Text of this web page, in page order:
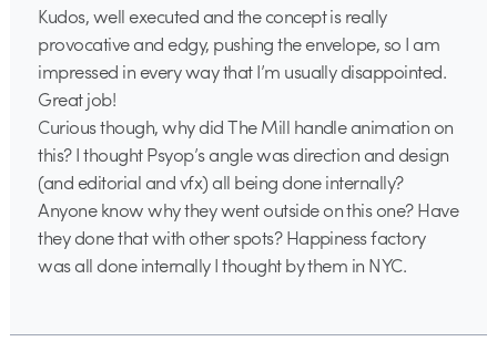
Kudos, well executed and the concept is really
provocative and edgy, pushing the envelope, so I am
impressed in every way that I’m usually disappointed.
Great job!
Curious though, why did The Mill handle animation on
this? I thought Psyop’s angle was direction and design
(and editorial and vfx) all being done internally?
Anyone know why they went outside on this one? Have
they done that with other spots? Happiness factory
was all done internally I thought by them in NYC.